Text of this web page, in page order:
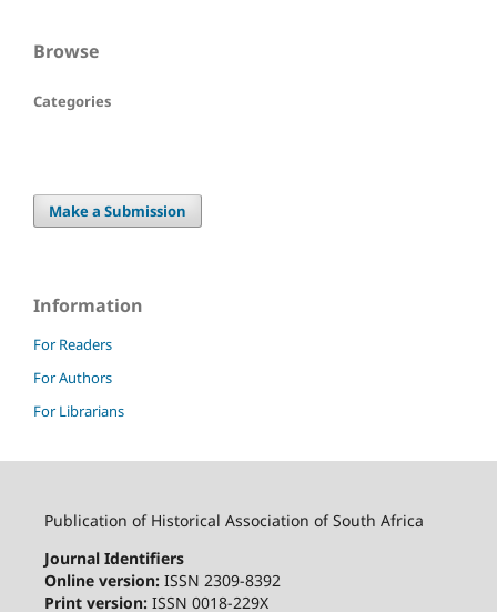
Browse
Categories
Make a Submission
Information
For Readers
For Authors
For Librarians
Publication of Historical Association of South Africa
Journal Identifiers
Online version:ISSN 2309-8392
Print version:ISSN 0018-229X